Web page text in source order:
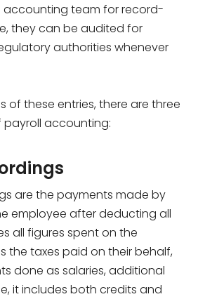
accounting team for record-
they can be audited for
authorities whenever
of these entries, there are three
payroll accounting:
are the payments made by
employee after deducting all
all figures spent on the
the taxes paid on their behalf,
done as salaries, additional
it includes both credits and